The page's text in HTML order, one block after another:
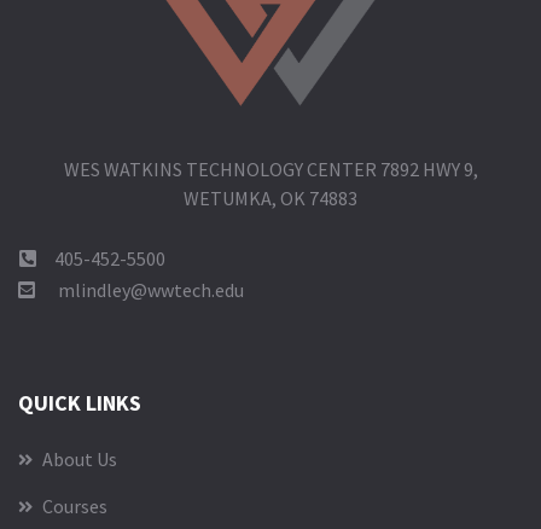
WES WATKINS TECHNOLOGY CENTER 7892 HWY 9,
WETUMKA, OK 74883
405-452-5500
mlindley@wwtech.edu
QUICK LINKS
About Us
Courses